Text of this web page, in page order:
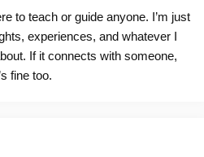
to teach or guide anyone. I’m just
experiences, and whatever I
If it connects with someone,
fine too.